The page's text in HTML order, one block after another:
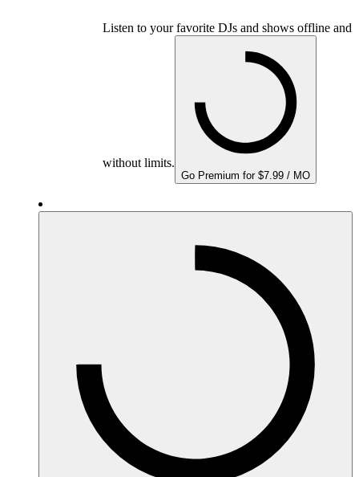
Listen to your favorite DJs and shows offline and
without limits.
Go Premium for $7.99 / MO